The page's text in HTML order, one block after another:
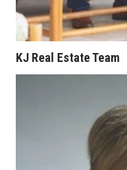
KJ Real Estate Team